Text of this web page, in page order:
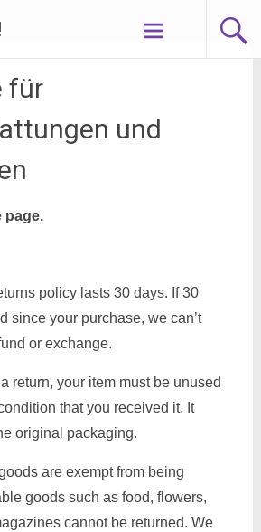
für
und
page.
policy lasts 30 days. If 30
since your purchase, we can’t
or exchange.
return, your item must be unused
that you received it. It
original packaging.
are exempt from being
goods such as food, flowers,
cannot be returned. We